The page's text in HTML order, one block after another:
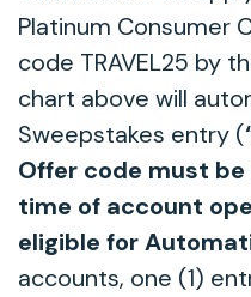
Platinum Consumer
code TRAVEL25 by
chart above will
Sweepstakes entry (
Offer code must
time of account
eligible for
accounts, one (1)